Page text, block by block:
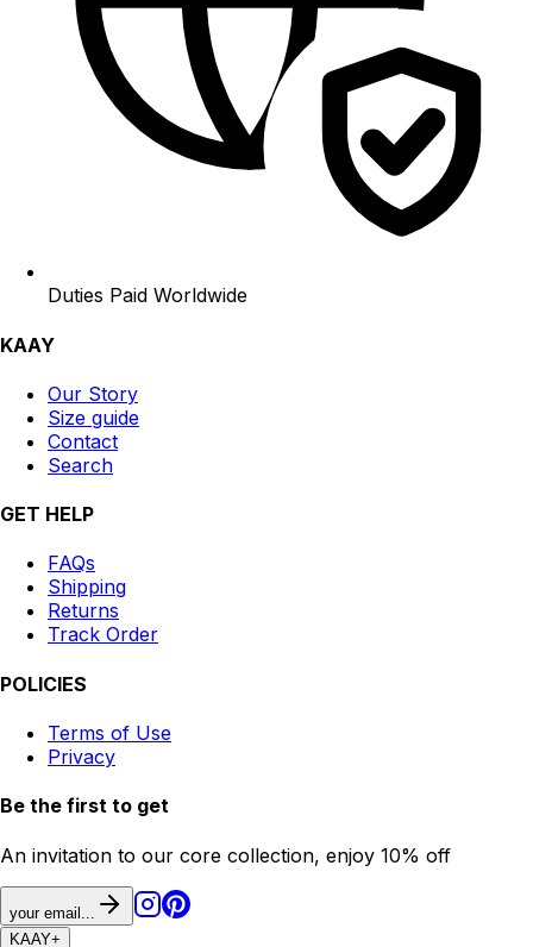
Duties Paid Worldwide
KAAY
Our Story
Size guide
Contact
Search
GET HELP
FAQs
Shipping
Returns
Track Order
POLICIES
Terms of Use
Privacy
Be the first to get
An invitation to our core collection, enjoy 10% off
your email...
KAAY+